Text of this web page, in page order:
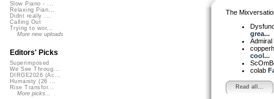
The
grea...
cool...
colab
Read all...
Slow Piano - ...
Relaxing Pian...
Didnt really ...
Calling Out
Trying to wor...
More new uploads
Editors' Picks
Superimposed
We See Throug...
DIRGE2026 (Ac...
Humanity (26 ...
Rise Transfor...
More picks...